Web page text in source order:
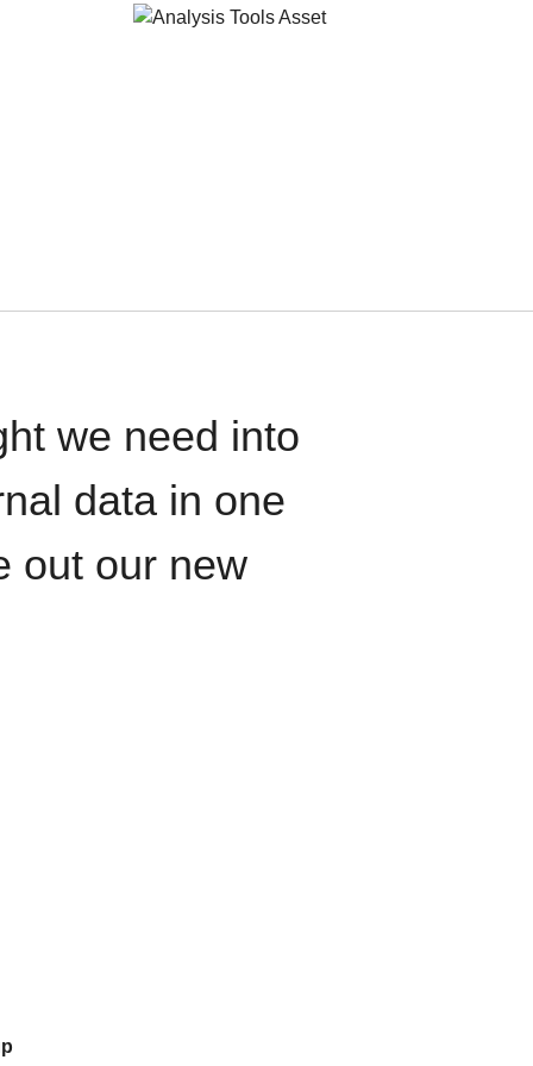
we need into
data in one
out our new